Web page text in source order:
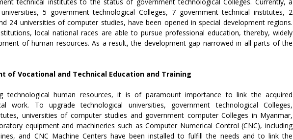
5 government technological Colleges, 7 government technical institutes, 2
24 universities of computer studies, have been opened in special development regions.
local national races are able to pursue professional education, thereby, widely
of human resources. As a result, the development gap narrowed in all parts of the
of Vocational and Technical Education and Training
technological human resources, it is of paramount importance to link the acquired
work. To upgrade technological universities, government technological Colleges,
universities of computer studies and government computer Colleges in Myanmar,
equipment and machineries such as Computer Numerical Control (CNC), including
and CNC Machine Centers have been installed to fulfill the needs and to link the